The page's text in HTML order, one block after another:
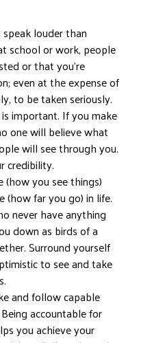
louder than
school or work, people
or that you’re
even at the expense of
to be taken seriously.
important. If you make
one will believe what
will see through you.
credibility.
(how you see things)
(how far you go) in life.
never have anything
down as birds of a
Surround yourself
to see and take
and follow capable
accountable for
you achieve your